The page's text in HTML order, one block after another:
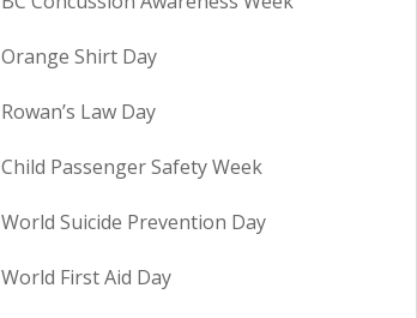
Orange Shirt Day
Rowan’s Law Day
Child Passenger Safety Week
World Suicide Prevention Day
World First Aid Day